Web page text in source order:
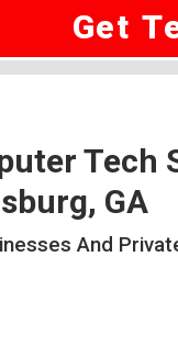
Get
Tech
GA
And